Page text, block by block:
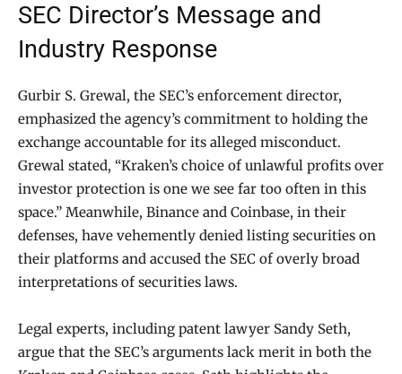
SEC Director’s Message and
Industry Response
Gurbir S. Grewal, the SEC’s enforcement director,
emphasized the agency’s commitment to holding the
exchange accountable for its alleged misconduct.
Grewal stated, “Kraken’s choice of unlawful profits over
investor protection is one we see far too often in this
space.” Meanwhile, Binance and Coinbase, in their
defenses, have vehemently denied listing securities on
their platforms and accused the SEC of overly broad
interpretations of securities laws.
Legal experts, including patent lawyer Sandy Seth,
argue that the SEC’s arguments lack merit in both the